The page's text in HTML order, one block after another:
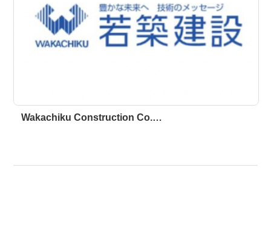
Wakachiku Construction Co.…